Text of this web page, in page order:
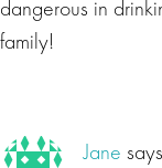
dangerous in
family!
Jane says